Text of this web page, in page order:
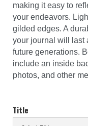
making it easy to
your endeavors.
gilded edges. A
your journal will last
future generations.
include an inside
photos, and other
Title